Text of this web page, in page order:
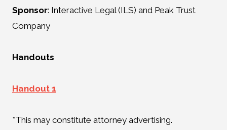
Sponsor: Interactive Legal (ILS) and Peak Trust
Company
Handouts
Handout 1
*This may constitute attorney advertising.